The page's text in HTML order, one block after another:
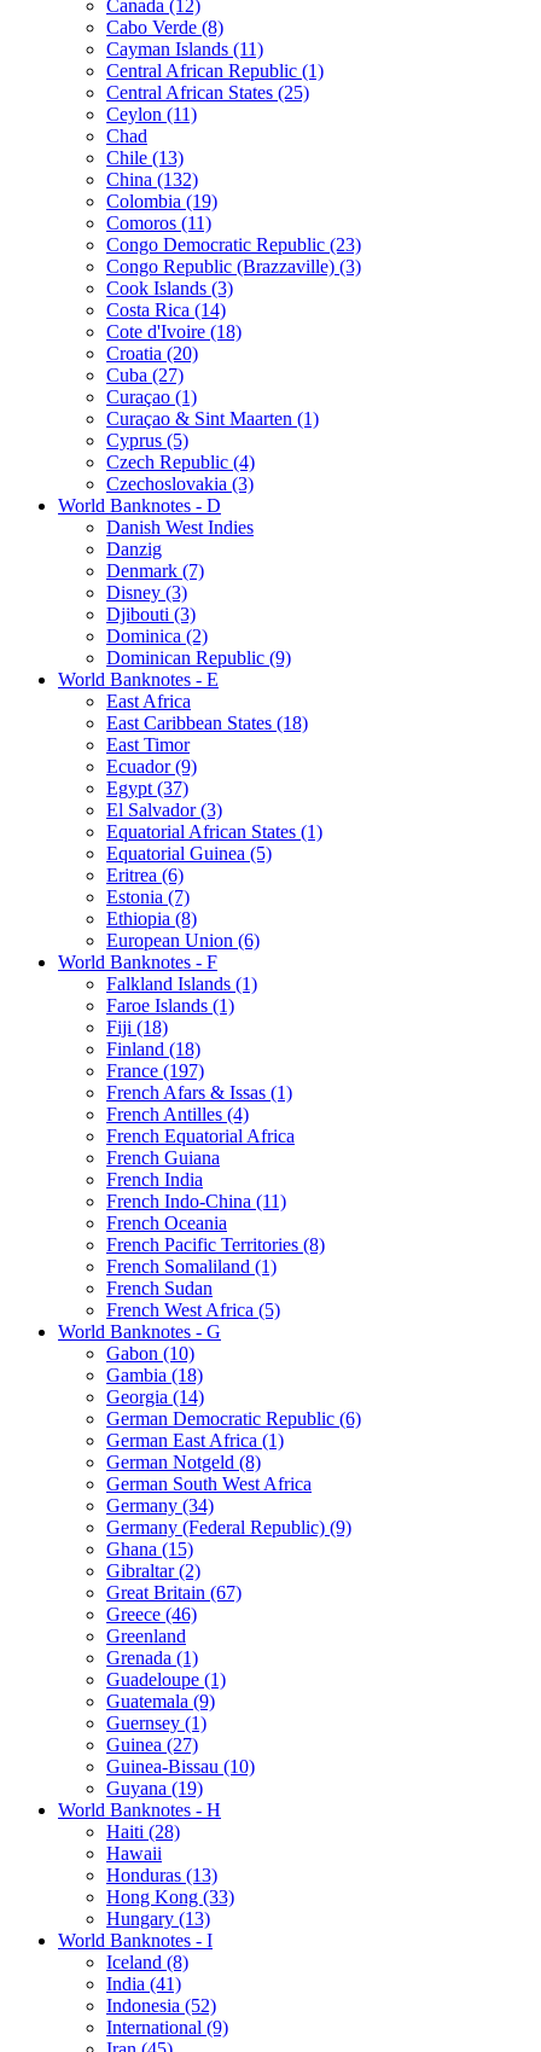
Canada (12)
Cabo Verde (8)
Cayman Islands (11)
Central African Republic (1)
Central African States (25)
Ceylon (11)
Chad
Chile (13)
China (132)
Colombia (19)
Comoros (11)
Congo Democratic Republic (23)
Congo Republic (Brazzaville) (3)
Cook Islands (3)
Costa Rica (14)
Cote d'Ivoire (18)
Croatia (20)
Cuba (27)
Curaçao (1)
Curaçao & Sint Maarten (1)
Cyprus (5)
Czech Republic (4)
Czechoslovakia (3)
World Banknotes - D
Danish West Indies
Danzig
Denmark (7)
Disney (3)
Djibouti (3)
Dominica (2)
Dominican Republic (9)
World Banknotes - E
East Africa
East Caribbean States (18)
East Timor
Ecuador (9)
Egypt (37)
El Salvador (3)
Equatorial African States (1)
Equatorial Guinea (5)
Eritrea (6)
Estonia (7)
Ethiopia (8)
European Union (6)
World Banknotes - F
Falkland Islands (1)
Faroe Islands (1)
Fiji (18)
Finland (18)
France (197)
French Afars & Issas (1)
French Antilles (4)
French Equatorial Africa
French Guiana
French India
French Indo-China (11)
French Oceania
French Pacific Territories (8)
French Somaliland (1)
French Sudan
French West Africa (5)
World Banknotes - G
Gabon (10)
Gambia (18)
Georgia (14)
German Democratic Republic (6)
German East Africa (1)
German Notgeld (8)
German South West Africa
Germany (34)
Germany (Federal Republic) (9)
Ghana (15)
Gibraltar (2)
Great Britain (67)
Greece (46)
Greenland
Grenada (1)
Guadeloupe (1)
Guatemala (9)
Guernsey (1)
Guinea (27)
Guinea-Bissau (10)
Guyana (19)
World Banknotes - H
Haiti (28)
Hawaii
Honduras (13)
Hong Kong (33)
Hungary (13)
World Banknotes - I
Iceland (8)
India (41)
Indonesia (52)
International (9)